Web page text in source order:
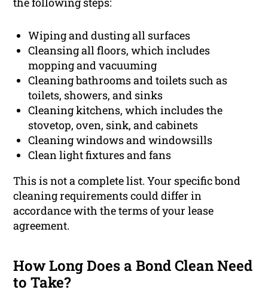
Wiping and dusting all surfaces
Cleansing all floors, which includes
mopping and vacuuming
Cleaning bathrooms and toilets such as
toilets, showers, and sinks
Cleaning kitchens, which includes the
stovetop, oven, sink, and cabinets
Cleaning windows and windowsills
Clean light fixtures and fans
This is not a complete list. Your specific bond
cleaning requirements could differ in
accordance with the terms of your lease
agreement.
How Long Does a Bond Clean Need
to Take?